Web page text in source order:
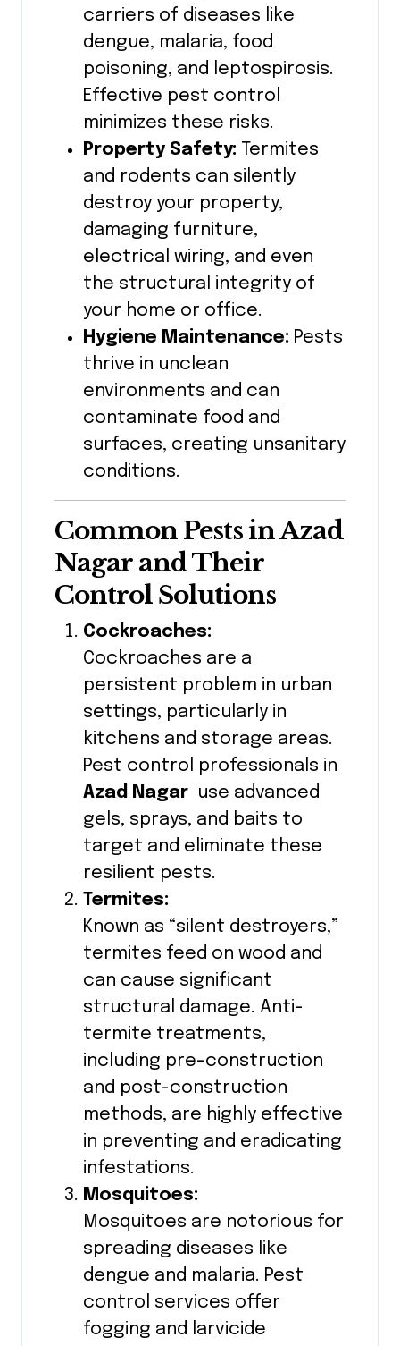
carriers of diseases like
dengue, malaria, food
poisoning, and leptospirosis.
Effective pest control
minimizes these risks.
Property Safety: Termites
and rodents can silently
destroy your property,
damaging furniture,
electrical wiring, and even
the structural integrity of
your home or office.
Hygiene Maintenance: Pests
thrive in unclean
environments and can
contaminate food and
surfaces, creating unsanitary
conditions.
Common Pests in Azad
Nagar and Their
Control Solutions
Cockroaches:
Cockroaches are a
persistent problem in urban
settings, particularly in
kitchens and storage areas.
Pest control professionals in
Azad Nagar use advanced
gels, sprays, and baits to
target and eliminate these
resilient pests.
Termites:
Known as “silent destroyers,”
termites feed on wood and
can cause significant
structural damage. Anti-
termite treatments,
including pre-construction
and post-construction
methods, are highly effective
in preventing and eradicating
infestations.
Mosquitoes:
Mosquitoes are notorious for
spreading diseases like
dengue and malaria. Pest
control services offer
fogging and larvicide